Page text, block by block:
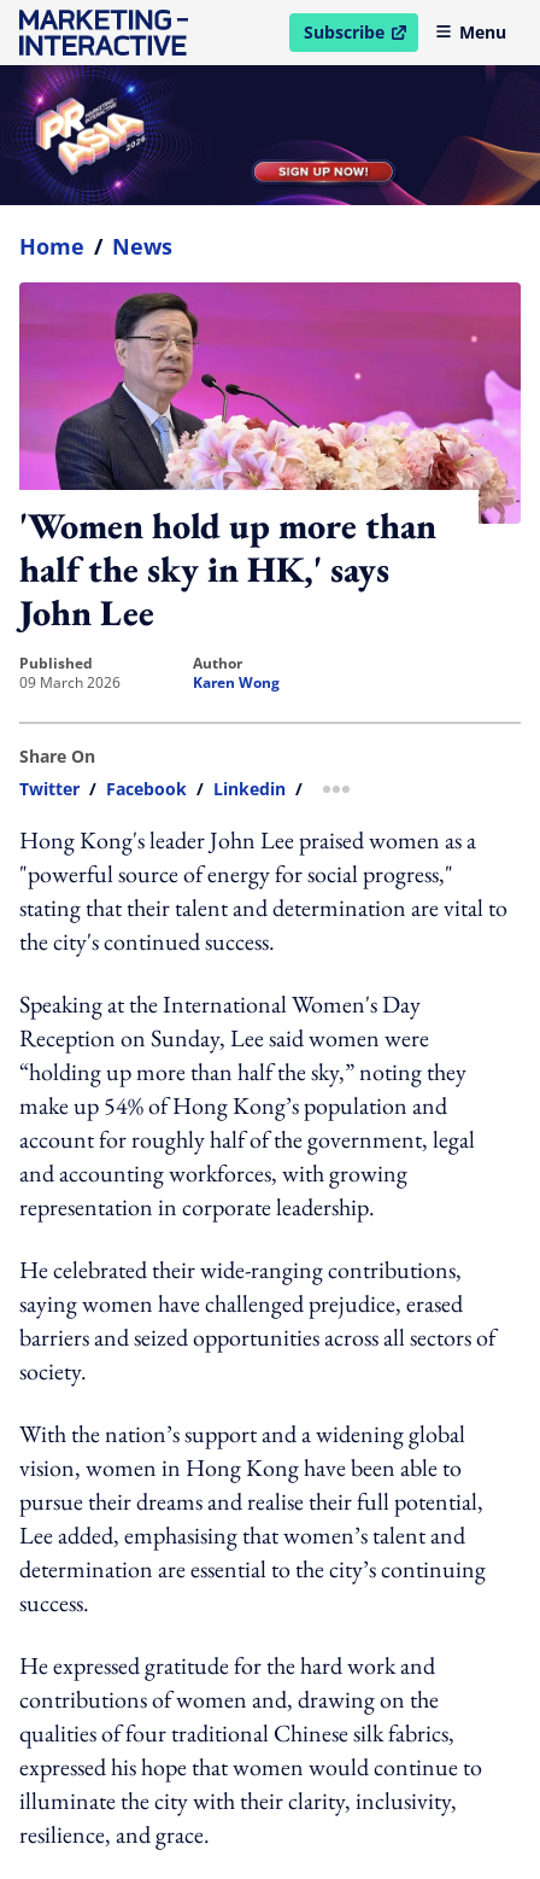
Subscribe
open in new windowMenu
Home / News
'Women hold up more than
half the sky in HK,' says
John Lee
published
09 March 2026
author
Karen Wong
Share On
Twitter / Facebook / Linkedin / more sharing option
Hong Kong's leader John Lee praised women as a
"powerful source of energy for social progress,"
stating that their talent and determination are vital to
the city's continued success.
Speaking at the International Women's Day
Reception on Sunday, Lee said women were
“holding up more than half the sky,” noting they
make up 54% of Hong Kong’s population and
account for roughly half of the government, legal
and accounting workforces, with growing
representation in corporate leadership.
He celebrated their wide-ranging contributions,
saying women have challenged prejudice, erased
barriers and seized opportunities across all sectors of
society.
With the nation’s support and a widening global
vision, women in Hong Kong have been able to
pursue their dreams and realise their full potential,
Lee added, emphasising that women’s talent and
determination are essential to the city’s continuing
success.
He expressed gratitude for the hard work and
contributions of women and, drawing on the
qualities of four traditional Chinese silk fabrics,
expressed his hope that women would continue to
illuminate the city with their clarity, inclusivity,
resilience, and grace.